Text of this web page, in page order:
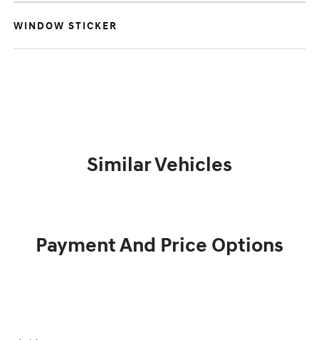
WINDOW STICKER
Similar Vehicles
Payment And Price Options